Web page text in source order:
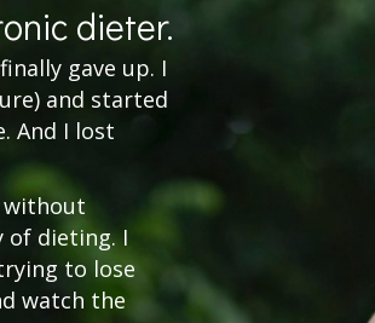
dieter.
gave up. I
and started
And I lost
without
of dieting. I
to lose
watch the